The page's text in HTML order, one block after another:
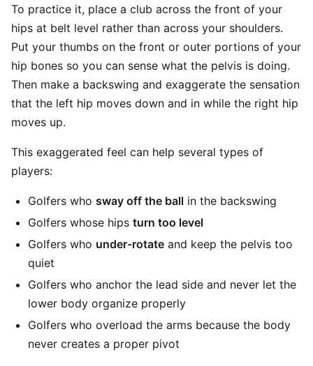
To practice it, place a club across the front of your
hips at belt level rather than across your shoulders.
Put your thumbs on the front or outer portions of your
hip bones so you can sense what the pelvis is doing.
Then make a backswing and exaggerate the sensation
that the left hip moves down and in while the right hip
moves up.
This exaggerated feel can help several types of
players:
Golfers who sway off the ball in the backswing
Golfers whose hips turn too level
Golfers who under-rotate and keep the pelvis too
quiet
Golfers who anchor the lead side and never let the
lower body organize properly
Golfers who overload the arms because the body
never creates a proper pivot